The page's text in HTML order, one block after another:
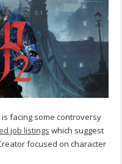
facing some controversy
job listings which suggest
focused on character